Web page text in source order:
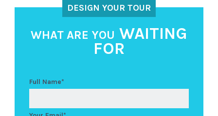
DESIGN YOUR TOUR
WHAT ARE YOU WAITING
FOR
Full Name*